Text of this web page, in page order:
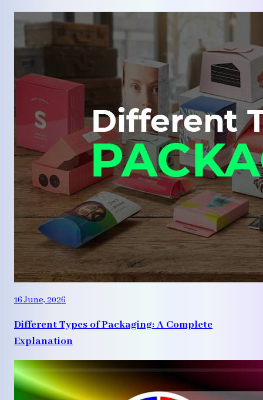
16 June, 2026
Different Types of Packaging: A Complete
Explanation